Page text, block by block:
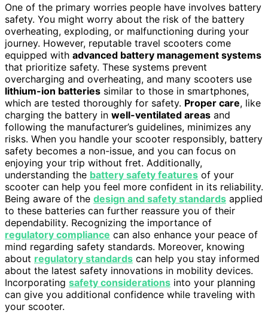
One of the primary worries people have involves battery
safety. You might worry about the risk of the battery
overheating, exploding, or malfunctioning during your
journey. However, reputable travel scooters come
equipped with advanced battery management systems
that prioritize safety. These systems prevent
overcharging and overheating, and many scooters use
lithium-ion batteries similar to those in smartphones,
which are tested thoroughly for safety. Proper care, like
charging the battery in well-ventilated areas and
following the manufacturer’s guidelines, minimizes any
risks. When you handle your scooter responsibly, battery
safety becomes a non-issue, and you can focus on
enjoying your trip without fret. Additionally,
understanding the battery safety features of your
scooter can help you feel more confident in its reliability.
Being aware of the design and safety standards applied
to these batteries can further reassure you of their
dependability. Recognizing the importance of
regulatory compliance can also enhance your peace of
mind regarding safety standards. Moreover, knowing
about regulatory standards can help you stay informed
about the latest safety innovations in mobility devices.
Incorporating safety considerations into your planning
can give you additional confidence while traveling with
your scooter.